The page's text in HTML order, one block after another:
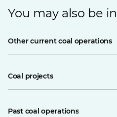
You may also be
Other current coal operations
Coal projects
Past coal operations